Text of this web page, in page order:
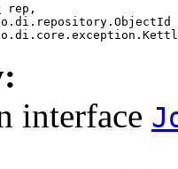
rep,
interface